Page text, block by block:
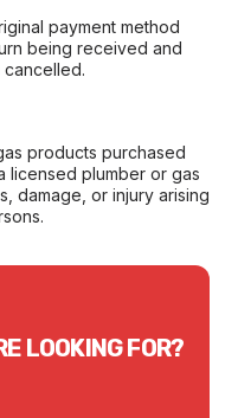
payment method
being received and
products purchased
licensed plumber or gas
damage, or injury arising
LOOKING FOR?